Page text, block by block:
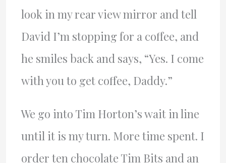
look in my rear view mirror and tell
David I’m stopping for a coffee, and
he smiles back and says, “Yes. I come
with you to get coffee, Daddy.”
We go into Tim Horton’s wait in line
until it is my turn. More time spent. I
order ten chocolate Tim Bits and an